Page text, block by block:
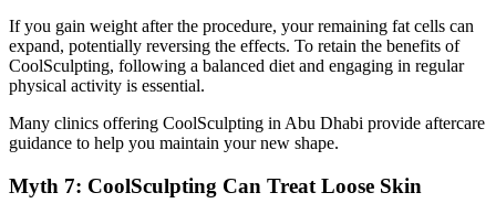
If you gain weight after the procedure, your remaining fat cells can
expand, potentially reversing the effects. To retain the benefits of
CoolSculpting, following a balanced diet and engaging in regular
physical activity is essential.
Many clinics offering CoolSculpting in Abu Dhabi provide aftercare
guidance to help you maintain your new shape.
Myth 7: CoolSculpting Can Treat Loose Skin